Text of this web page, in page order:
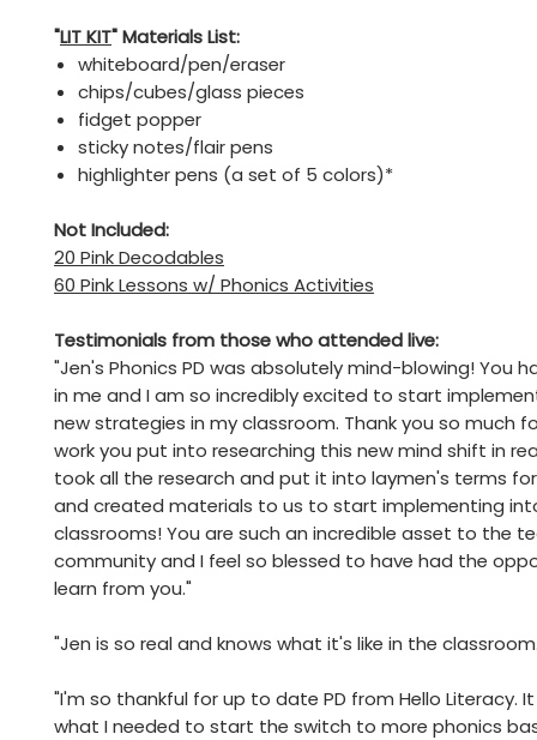
"LIT KIT" Materials List:
whiteboard/pen/eraser
chips/cubes/glass pieces
fidget popper
sticky notes/flair pens
highlighter pens (a set of 5 colors)*
Not Included:
20 Pink Decodables
60 Pink Lessons w/ Phonics Activities
Testimonials from those who attended live:
"Jen's Phonics PD was absolutely mind-blowing! You
in me and I am so incredibly excited to start
new strategies in my classroom. Thank you so much
work you put into researching this new mind shift in
took all the research and put it into laymen's terms
and created materials to us to start implementing
classrooms! You are such an incredible asset to the
community and I feel so blessed to have had the
learn from you."
"Jen is so real and knows what it's like in the
"I'm so thankful for up to date PD from Hello Literacy.
what I needed to start the switch to more phonics